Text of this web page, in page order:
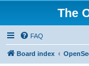
The
FAQ
Board index